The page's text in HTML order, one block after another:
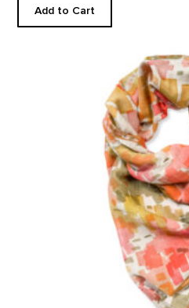
Add to Cart
Cliffs Custom Designed Scarf